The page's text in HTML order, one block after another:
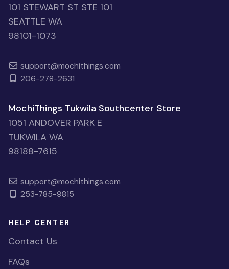
101 STEWART ST STE 101
SEATTLE WA
98101-1073
support@mochithings.com
206-278-2631
MochiThings Tukwila Southcenter Store
1051 ANDOVER PARK E
TUKWILA WA
98188-7615
support@mochithings.com
253-785-9815
HELP CENTER
Contact Us
FAQs